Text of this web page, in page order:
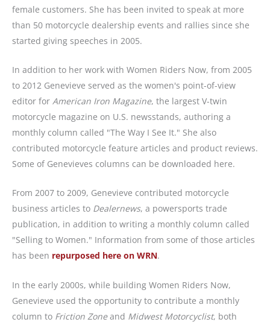
female customers. She has been invited to speak at more
than 50 motorcycle dealership events and rallies since she
started giving speeches in 2005.
In addition to her work with Women Riders Now, from 2005
to 2012 Genevieve served as the women's point-of-view
editor for American Iron Magazine, the largest V-twin
motorcycle magazine on U.S. newsstands, authoring a
monthly column called "The Way I See It." She also
contributed motorcycle feature articles and product reviews.
Some of Genevieves columns can be downloaded here.
From 2007 to 2009, Genevieve contributed motorcycle
business articles to Dealernews, a powersports trade
publication, in addition to writing a monthly column called
"Selling to Women." Information from some of those articles
has been repurposed here on WRN.
In the early 2000s, while building Women Riders Now,
Genevieve used the opportunity to contribute a monthly
column to Friction Zoneand Midwest Motorcyclist, both